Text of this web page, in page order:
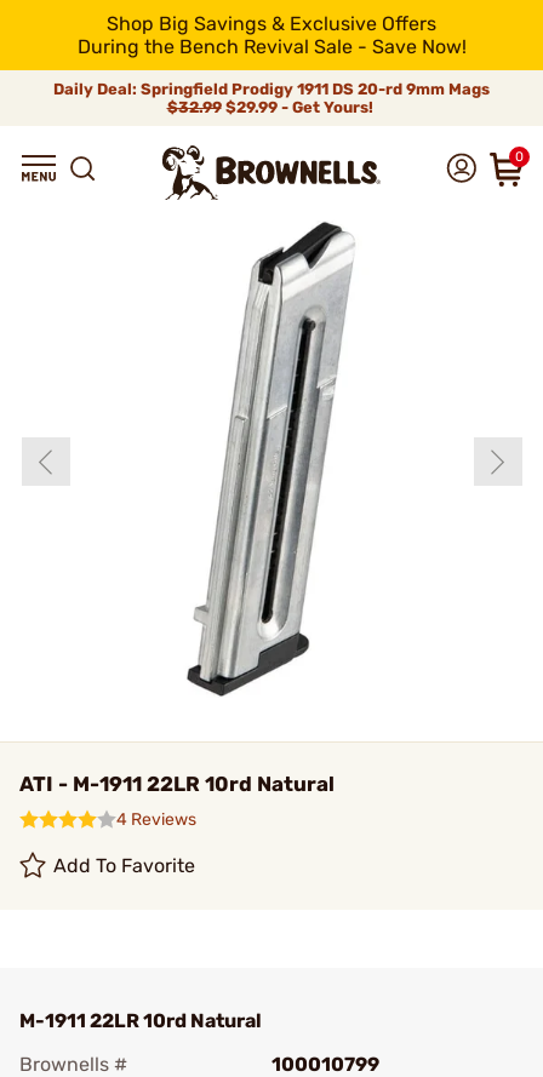
Shop Big Savings & Exclusive Offers
During the Bench Revival Sale - Save Now!
Daily Deal: Springfield Prodigy 1911 DS 20-rd 9mm Mags
$32.99$29.99 - Get Yours!
0
ATI - M-1911 22LR 10rd Natural
4 Reviews
Add To Favorite
M-1911 22LR 10rd Natural
Brownells #
100010799